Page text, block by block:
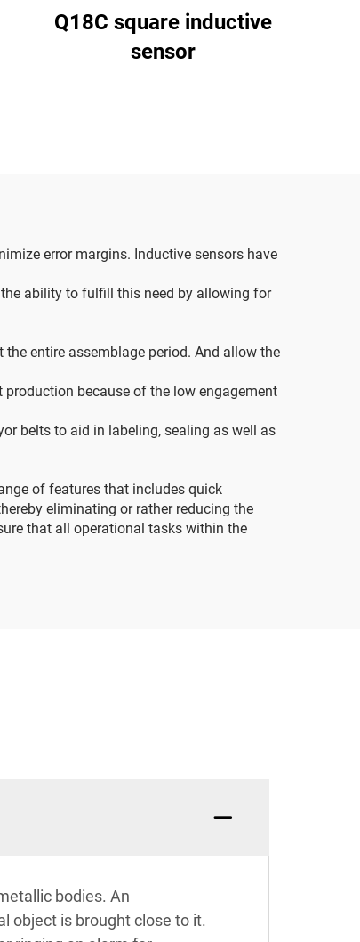
Q18C square inductive
sensor
error margins. Inductive sensors have
ability to fulfill this need by allowing for
entire assemblage period. And allow the
because of the low engagement
belts to aid in labeling, sealing as well as
of features that includes quick
eliminating or rather reducing the
that all operational tasks within the
bodies. An
object is brought close to it.